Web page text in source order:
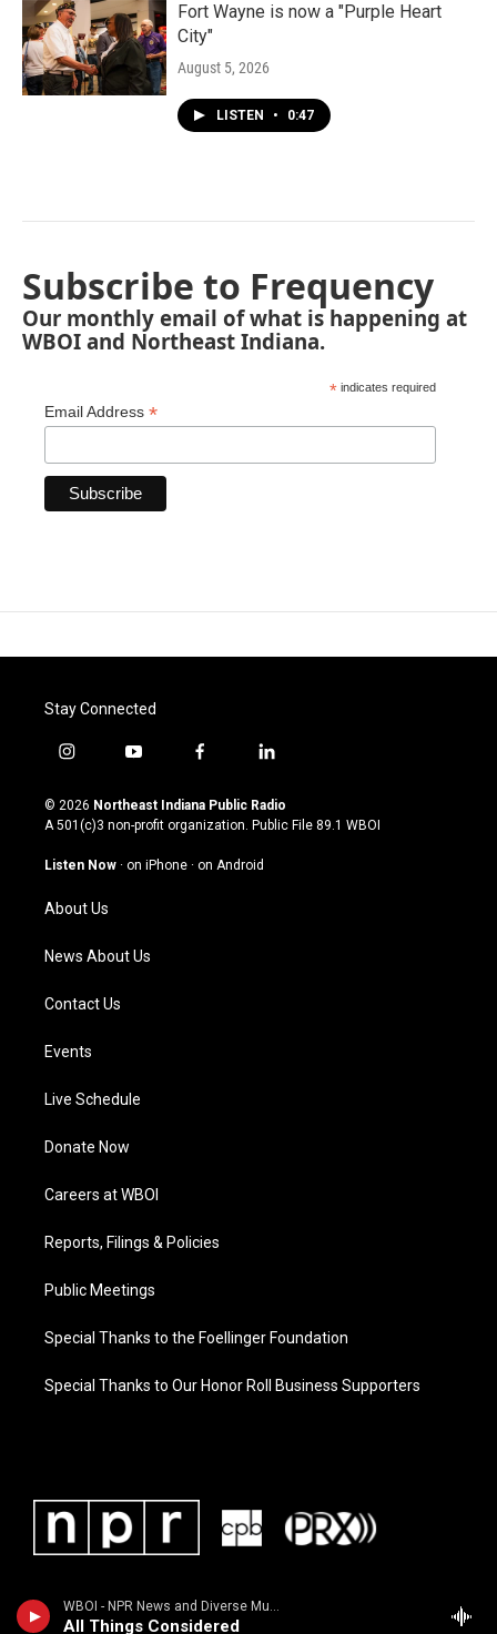
WBOI - NPR News and Diverse Music
All Things Considered
Fort Wayne is now a "Purple Heart
City"
August 5, 2026
LISTEN • 0:47
Subscribe to Frequency
Our monthly email of what is happening at
WBOI and Northeast Indiana.
* indicates required
Email Address *
Stay Connected
i
s
t
g
a
m
y
u
t
u
b
f
c
e
o
l
n
k
© 2026 Northeast Indiana Public Radio
A 501(c)3 non-profit organization. Public File 89.1 WBOI
Listen Now · on iPhone · on Android
About Us
News About Us
Contact Us
Events
Live Schedule
Donate Now
Careers at WBOI
Reports, Filings & Policies
Public Meetings
Special Thanks to the Foellinger Foundation
Special Thanks to Our Honor Roll Business Supporters